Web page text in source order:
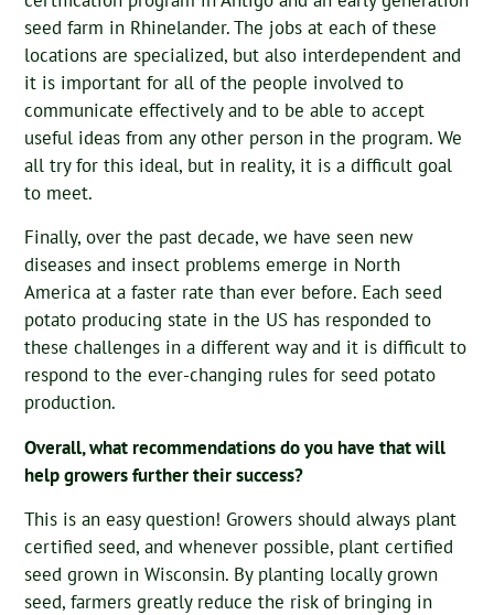
seed farm in Rhinelander. The jobs at each of these
locations are specialized, but also interdependent and
it is important for all of the people involved to
communicate effectively and to be able to accept
useful ideas from any other person in the program. We
all try for this ideal, but in reality, it is a difficult goal
to meet.
Finally, over the past decade, we have seen new
diseases and insect problems emerge in North
America at a faster rate than ever before. Each seed
potato producing state in the US has responded to
these challenges in a different way and it is difficult to
respond to the ever-changing rules for seed potato
production.
Overall, what recommendations do you have that will
help growers further their success?
This is an easy question! Growers should always plant
certified seed, and whenever possible, plant certified
seed grown in Wisconsin. By planting locally grown
seed, farmers greatly reduce the risk of bringing in